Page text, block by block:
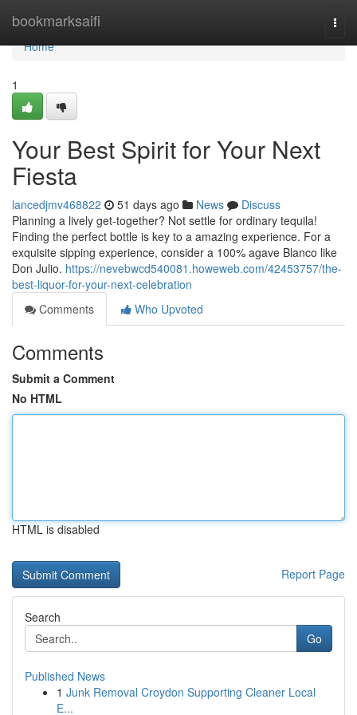
bookmarksaifi
Home
Home
1
Your Best Spirit for Your Next
Fiesta
lancedjmv468822 51 days ago News
Discuss
Planning a lively get-together? Not settle for ordinary tequila!
Finding the perfect bottle is key to a amazing experience. For a
exquisite sipping experience, consider a 100% agave Blanco like
Don Julio. https://nevebwcd540081.howeweb.com/42453757/the-
best-liquor-for-your-next-celebration
Comments
Who Upvoted
Comments
Submit a Comment
No HTML
HTML is disabled
Report Page
Search
Go
Published News
1 Junk Removal Croydon Supporting Cleaner Local
E...